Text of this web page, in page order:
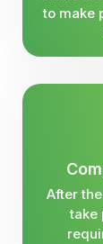
to make
After
take